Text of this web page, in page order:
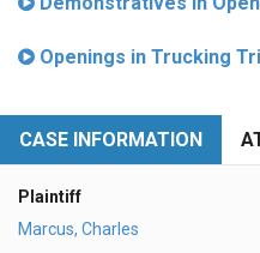
Openings in Trucking
CASE INFORMATION
Plaintiff
Marcus, Charles